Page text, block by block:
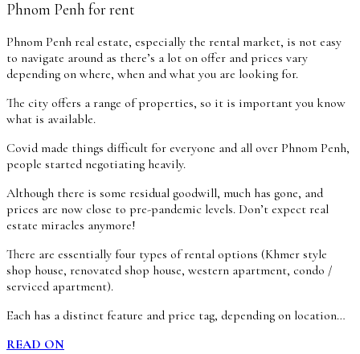
Phnom Penh for rent
Phnom Penh real estate, especially the rental market, is not easy
to navigate around as there’s a lot on offer and prices vary
depending on where, when and what you are looking for.
The city offers a range of properties, so it is important you know
what is available.
Covid made things difficult for everyone and all over Phnom Penh,
people started negotiating heavily.
Although there is some residual goodwill, much has gone, and
prices are now close to pre-pandemic levels. Don’t expect real
estate miracles anymore!
There are essentially four types of rental options (Khmer style
shop house, renovated shop house, western apartment, condo /
serviced apartment).
Each has a distinct feature and price tag, depending on location…
READ ON